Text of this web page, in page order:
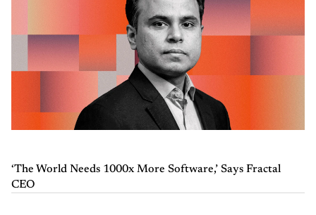
‘The World Needs 1000x More Software,’ Says Fractal
CEO